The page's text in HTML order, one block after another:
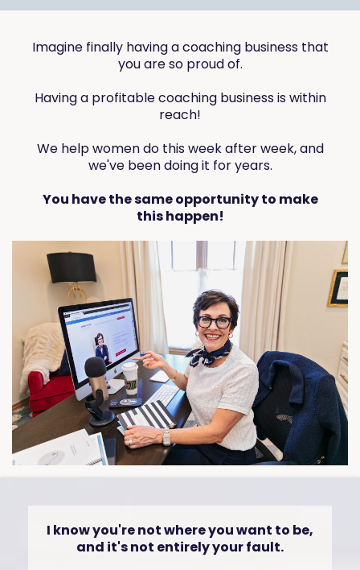
Imagine finally having a coaching business that
you are so proud of.
Having a profitable coaching business is within
reach!
We help women do this week after week, and
we've been doing it for years.
You have the same opportunity to make
this happen!
I know you're not where you want to be,
and it's not entirely your fault.